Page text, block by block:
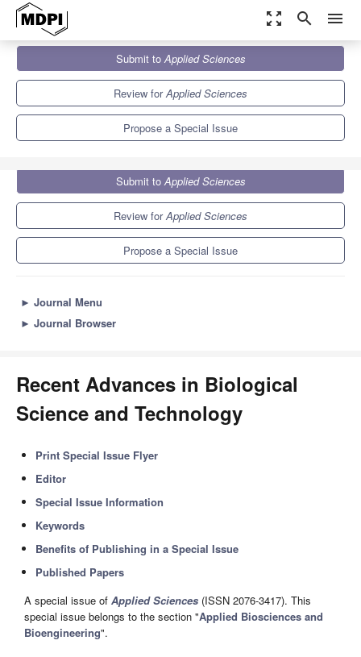
zoom_out_map search menu
Applied Sciences
Special Issues
Recent Advances in Biological Science and Technology
Submit toApplied Sciences
Review forApplied Sciences
Propose a Special Issue
Submit toApplied Sciences
Review forApplied Sciences
Propose a Special Issue
► Journal Menu
► Journal Browser
Recent Advances in Biological
Science and Technology
Print Special Issue Flyer
Editor
Special Issue Information
Keywords
Benefits of Publishing in a Special Issue
Published Papers
A special issue of Applied Sciences (ISSN 2076-3417). This
special issue belongs to the section "Applied Biosciences and
Bioengineering".